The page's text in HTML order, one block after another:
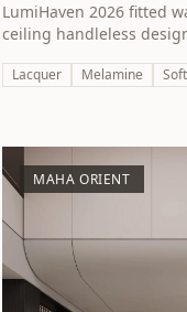
LumiHaven 2026 fitted
ceiling handleless
Lacquer Melamine
MAHA ORIENT